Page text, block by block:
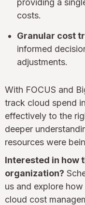
costs.
Granular cost
informed
adjustments.
With FOCUS and
track cloud spend
effectively to the
deeper
resources were
Interested in how
organization?
us and explore
cloud cost